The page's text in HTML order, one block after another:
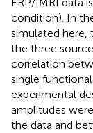
ERP/fMRI data
condition). In
simulated here,
the three
correlation
single
experimental
amplitudes
the data and